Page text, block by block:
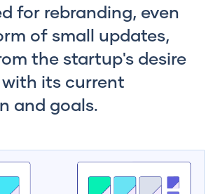
for rebranding, even
of small updates,
the startup's desire
its current
and goals.